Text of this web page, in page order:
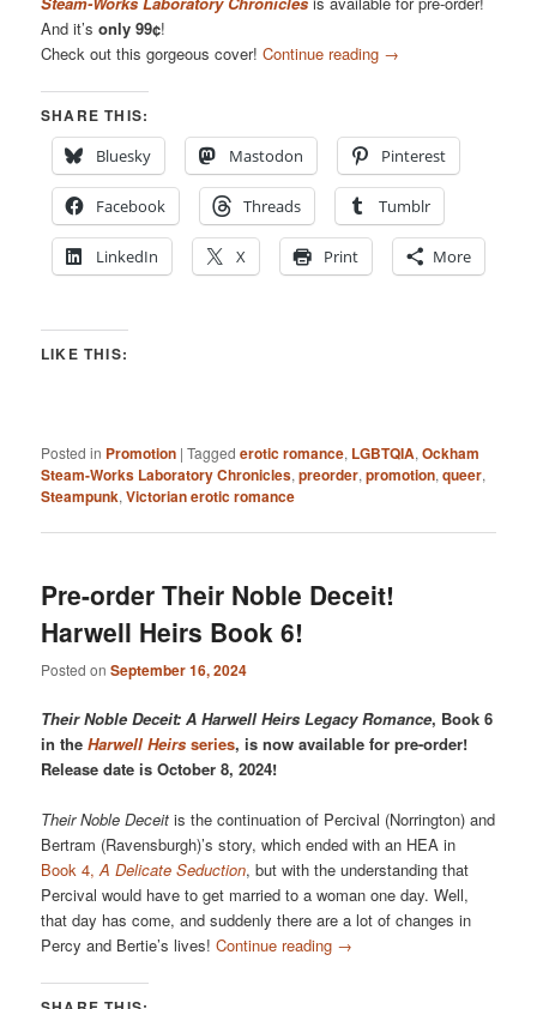
And it’sonly 99¢!
Check out this gorgeous cover!Continue reading →
SHARE THIS:
Bluesky
Mastodon Pinterest
Facebook Threads Tumblr
LinkedIn X Print More
LIKE THIS:
Posted in Promotion |Tagged erotic romance, LGBTQIA,Ockham
Steam-Works Laboratory Chronicles,preorder,promotion,queer,
Steampunk,Victorian erotic romance
Pre-order Their Noble Deceit!
Harwell Heirs Book 6!
Posted onSeptember 16, 2024
Their Noble Deceit: A Harwell Heirs Legacy Romance, Book 6
in theHarwell Heirs series, is now available for pre-order!
Release date is October 8, 2024!
Their Noble Deceit is the continuation of Percival (Norrington) and
Bertram (Ravensburgh)’s story, which ended with an HEA in
Book 4,A Delicate Seduction, but with the understanding that
Percival would have to get married to a woman one day. Well,
that day has come, and suddenly there are a lot of changes in
Percy and Bertie’s lives!Continue reading →